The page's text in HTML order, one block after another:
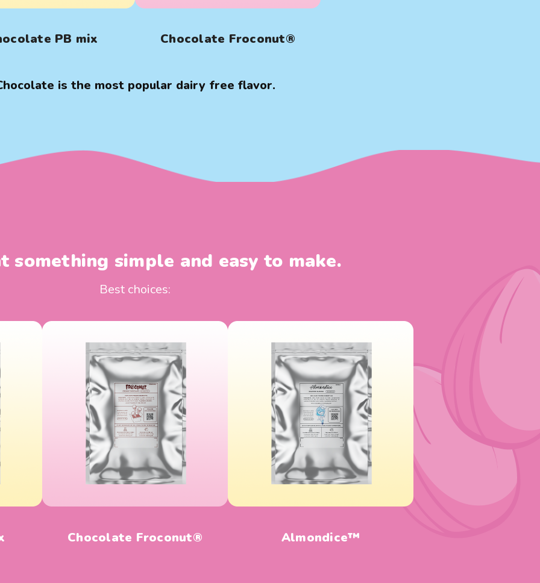
PB mix Chocolate Froconut®
is the most popular dairy free flavor.
something simple and easy to make.
Best choices:
Chocolate Froconut® Almondice™